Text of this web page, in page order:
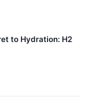
to Hydration: H2